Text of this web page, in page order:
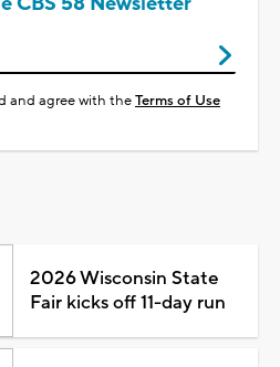
and agree with theTerms of Use
2026 Wisconsin State
Fair kicks off 11-day run